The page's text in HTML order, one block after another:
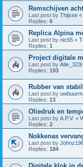
Remschijven
Last post by Thijsse «
Replies: 6
Replica Alpina
Last post by nic65 «
Replies: 1
Project digitale
Last post by Atle_323i
Replies: 193
Rubber van
Last post by
Replies: 13
Oliedruk en
Last post by A.P.V. «
Replies: 2
Nokkenas
Last post by
Replies: 184